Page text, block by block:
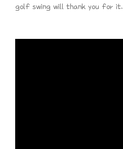
golf swing will thank you for it.